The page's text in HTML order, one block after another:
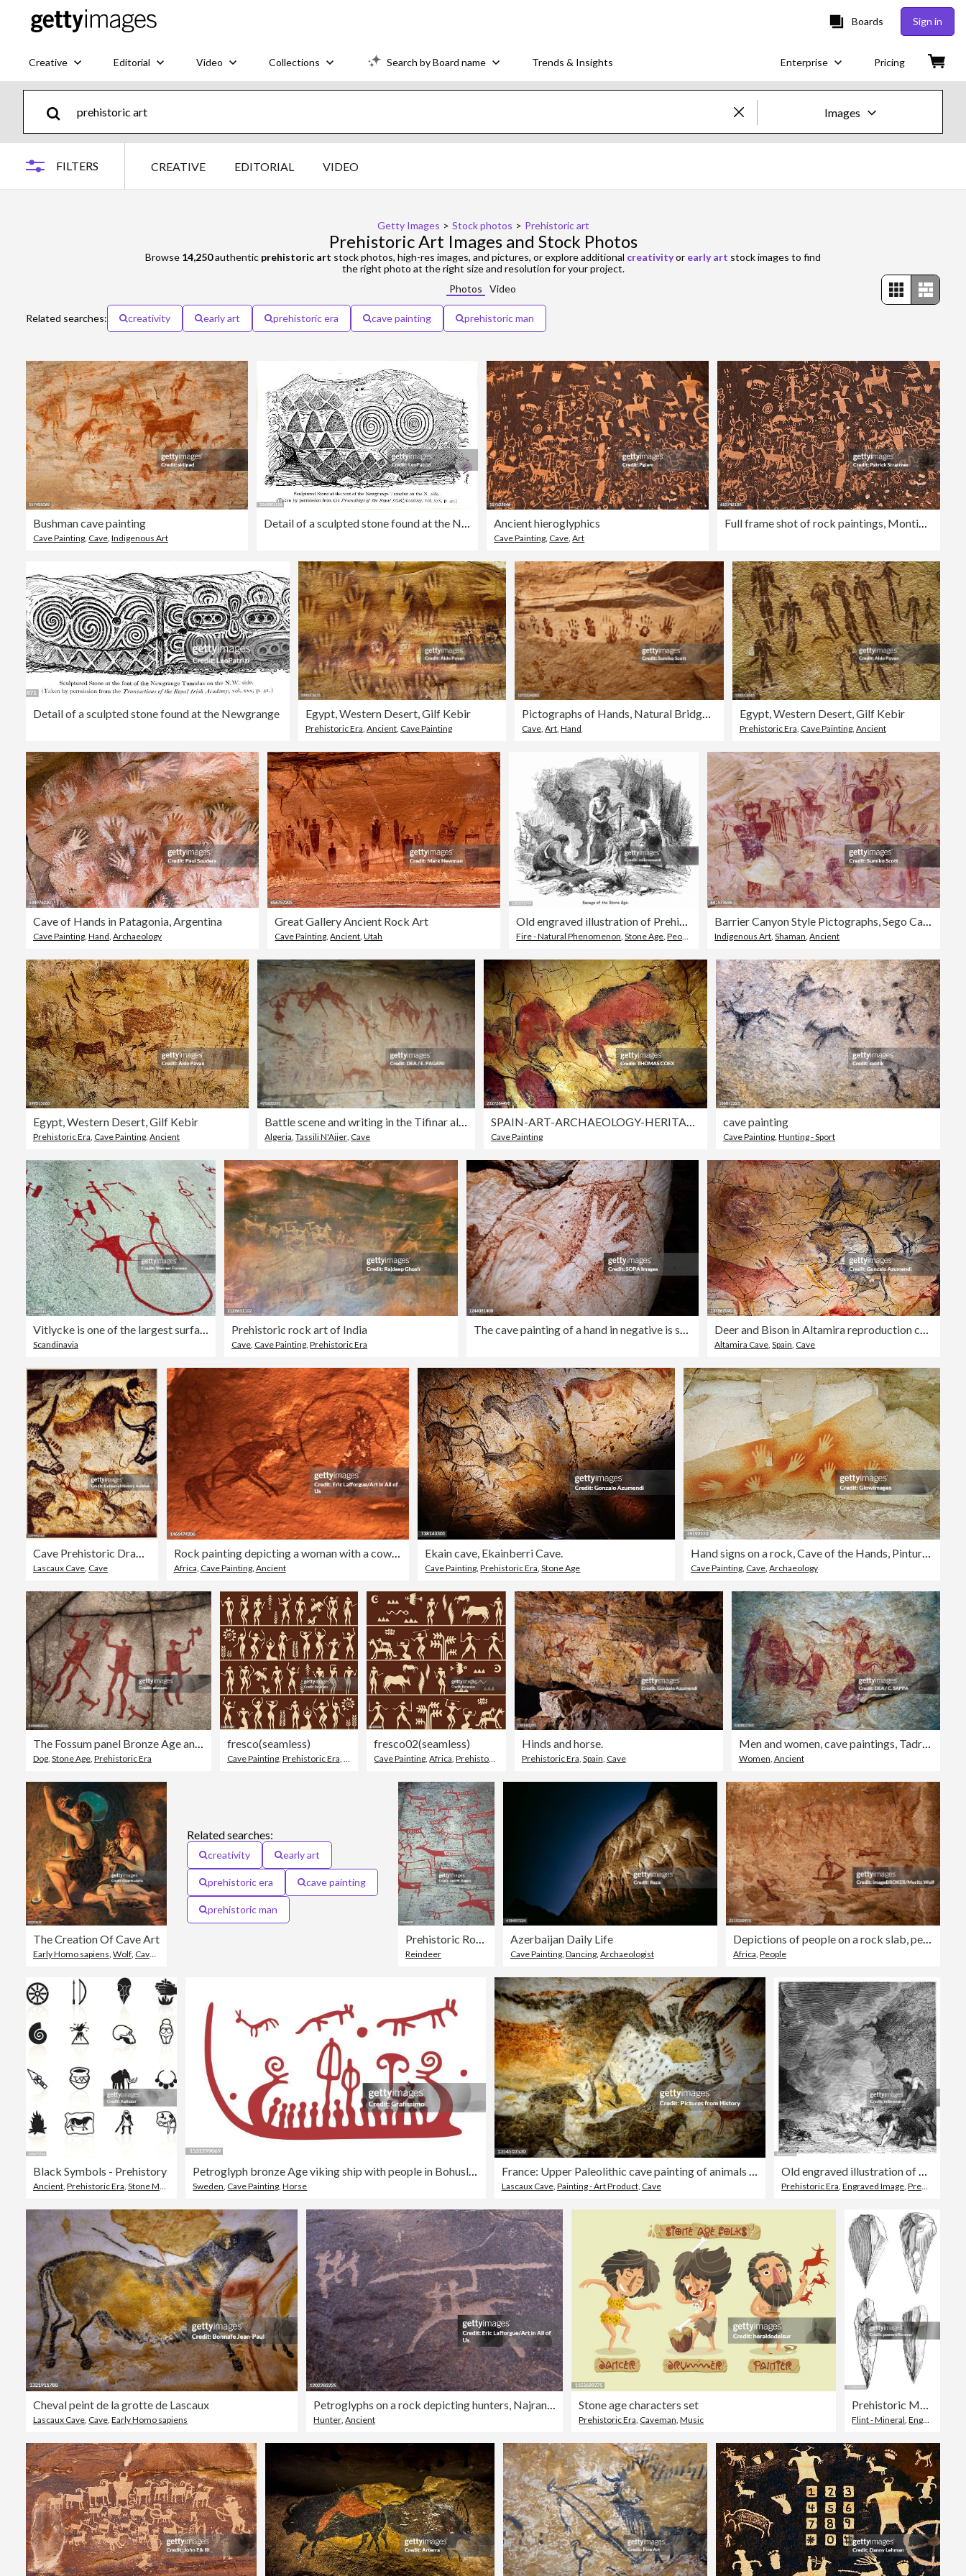
Boards Sign in
Creative Editorial Video Collections Search by Board name Trends & Insights Enterprise Pricing
Images
FILTERS CREATIVE EDITORIAL VIDEO
Getty Images > Stock photos > Prehistoric art
Prehistoric Art Images and Stock Photos
Browse 14,250authentic prehistoric art stock photos, high-res images, and pictures, or explore additional creativityor early art stock images to find
the right photo at the right size and resolution for your project.
Photos
Video
Related searches: creativity early art prehistoric era cave painting prehistoric man
Bushman cave painting
Cave Painting Cave Indigenous Art
Ancient hieroglyphics
Cave Painting Cave ,Art
Detail of a sculpted stone found at the Newgrange Egypt, Western Desert, Gilf Kebir
Prehistoric Era, Ancient, Cave Painting
Pictographs of Hands, Natural Bridges National Monument, UT
Cave,Art,Hand
Egypt, Western Desert, Gilf Kebir
Prehistoric Era, Cave Painting, Ancient
Cave of Hands in Patagonia, Argentina
Cave Painting Hand Archaeology
Great Gallery Ancient Rock Art
Cave Painting ,Ancient ,Utah Fire - Natural Phenomenon ,Stone Age ,People Indigenous Art ,Shaman ,Ancient
Egypt, Western Desert, Gilf Kebir
Prehistoric Era, Cave Painting, Ancient
Battle scene and writing in the Tifinar alphabet
Algeria,Tassili N'Ajjer, Cave
SPAIN-ART-ARCHAEOLOGY-HERITAGE
Cave Painting
cave painting
Cave Painting,Hunting - Sport
Scandinavia
Prehistoric rock art of India
Cave Cave Painting ,Prehistoric Era Altamira Cave ,Spain Cave
Lascaux Cave Cave
Rock painting depicting a woman with a cow, Tassili N'Ajjer National Park, Tadrart Rouge, Algeria
Africa Cave Painting, Ancient
Ekain cave, Ekainberri Cave.
Cave Painting ,Prehistoric Era ,Stone Age Cave Painting Cave ,Archaeology
The Fossum panel Bronze Age and Iron Age rock carvings.Sweden
Dog, Stone Age, Prehistoric Era
fresco(seamless)
Cave Painting, Prehistoric Era, Ancient
fresco02(seamless)
Cave Painting,Africa,Prehistoric Era
Hinds and horse.
Prehistoric Era, Spain, Cave
Men and women, cave paintings, Tadrart Acacus
Women, Ancient
The Creation Of Cave Art
Early Homo sapiens Wolf Cave Painting
Related searches:
creativity early art
prehistoric era cave painting
prehistoric man
Reindeer
Azerbaijan Daily Life
Cave Painting, Dancing, Archaeologist
Depictions of people on a rock slab, petroglyphs, rock engravings, Twyfelfontein, Kunene, Namibia, Africa
Africa People
Black Symbols - Prehistory
Ancient, Prehistoric Era, Stone Material
Petroglyph bronze Age viking ship with people in Bohuslan Schweden illustration
Sweden, Cave Painting,Horse
France: Upper Paleolithic cave painting of animals from the Lascaux Cave complex, Dordogne, France, estimated to be c. 17,300 years old
Lascaux Cave, Painting - Art Product, Cave
Old engraved illustration of Manners of prehistoric peoples - people lighting a fire
Prehistoric Era,Engraved Image,Prehistoric Man
Cheval peint de la grotte de Lascaux
Lascaux Cave Cave Early Homo sapiens
Petroglyphs on a rock depicting hunters, Najran Province, Thar, Saudi Arabia
Hunter ,Ancient
Stone age characters set
Prehistoric Era Caveman ,Music
Prehistoric Mousterian Flint Spearheads - 160,000 to 40,000 Years Ago
Flint - Mineral ,Engraved Image